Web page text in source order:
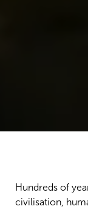
Hundreds of
civilisation,